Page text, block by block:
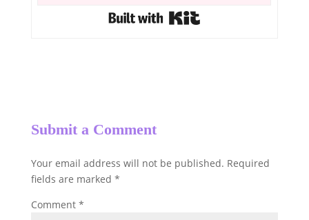
Submit a Comment
Your email address will not be published. Required
fields are marked *
Comment *